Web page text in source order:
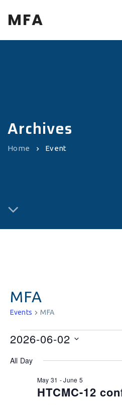
MFA
Archives
Home Event
MFA
Events MFA
2026-06-02
date.
All Day
HTCMC-12
May 31 -June 5